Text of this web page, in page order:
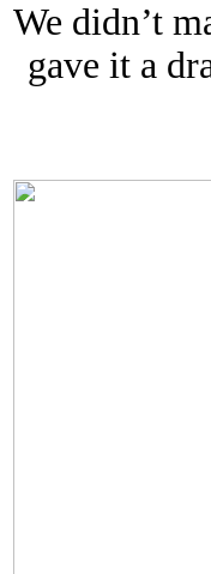
We didn’t
gave it a